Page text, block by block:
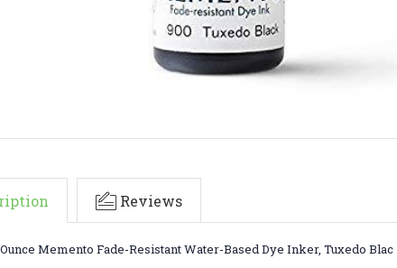
Reviews
Memento Fade-Resistant Water-Based Dye Inker, Tuxedo Blac